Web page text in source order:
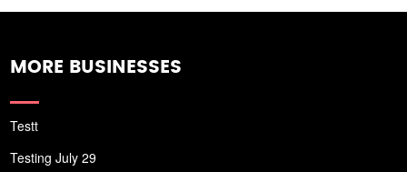
MORE BUSINESSES
Testt
Testing July 29